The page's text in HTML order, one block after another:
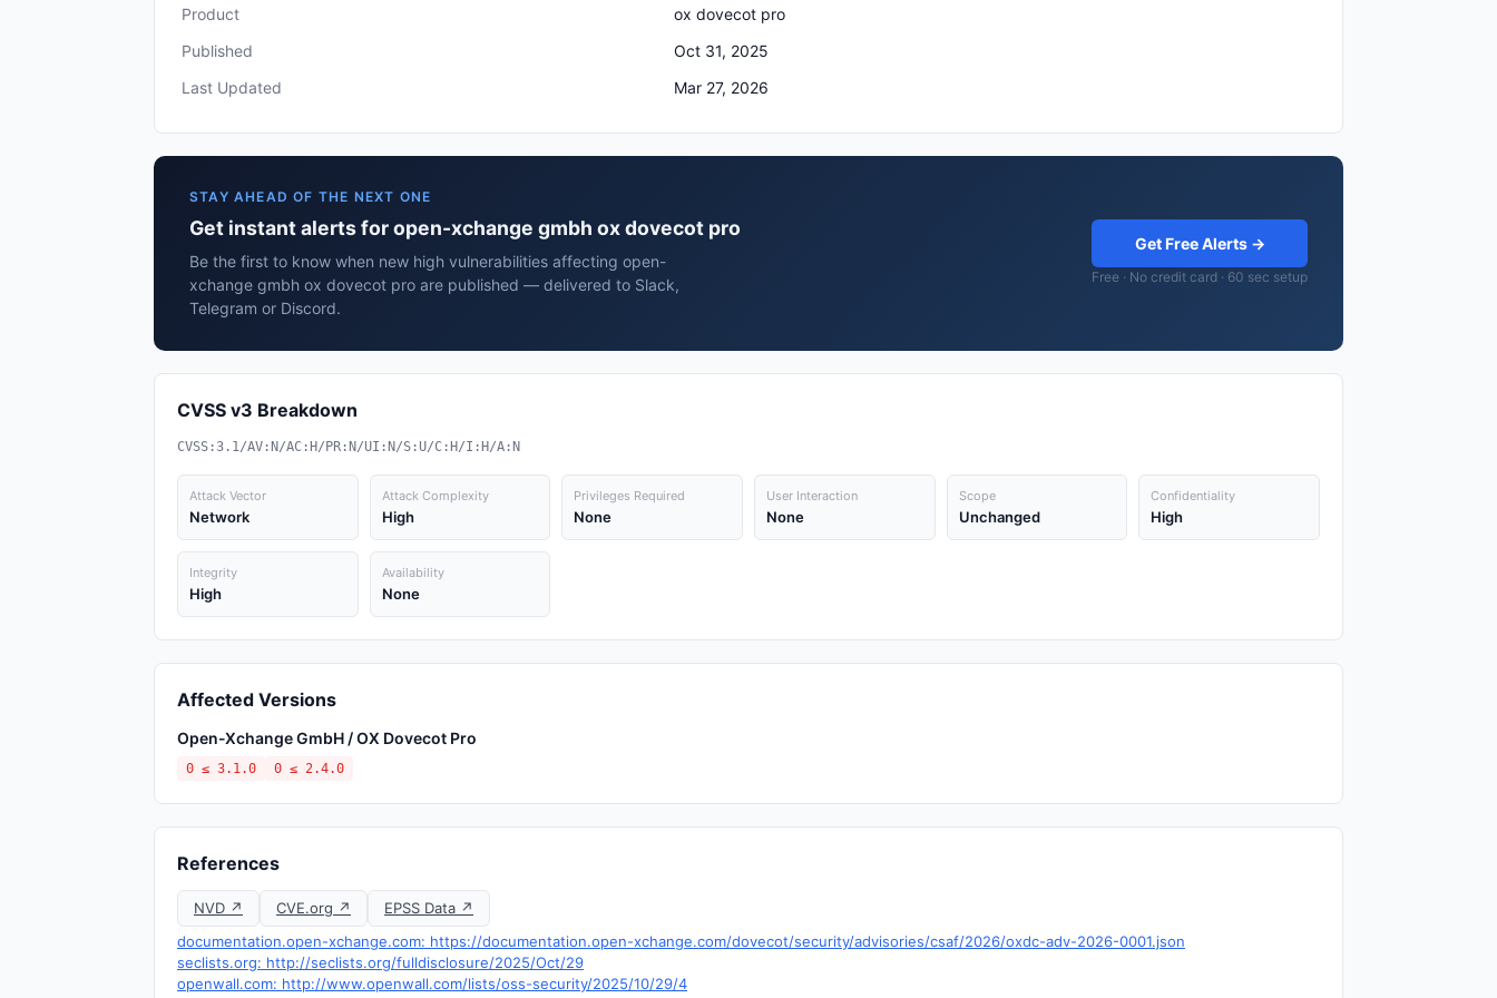
Product
ox dovecot pro
Published
Oct 31, 2025
Last Updated
Mar 27, 2026
STAY AHEAD OF THE NEXT ONE
Get instant alerts for open-xchange gmbh ox dovecot pro
Be the first to know when new high vulnerabilities affecting open-
xchange gmbh ox dovecot pro are published — delivered to Slack,
Telegram or Discord.
Get Free Alerts →
Free · No credit card · 60 sec setup
CVSS v3 Breakdown
CVSS:3.1/AV:N/AC:H/PR:N/UI:N/S:U/C:H/I:H/A:N
Attack Vector
Network
Attack Complexity
High
Privileges Required
None
User Interaction
None
Scope
Unchanged
Confidentiality
High
Integrity
High
Availability
None
Affected Versions
Open-Xchange GmbH / OX Dovecot Pro
0 ≤ 3.1.0 0 ≤ 2.4.0
References
NVD ↗ CVE.org ↗
EPSS Data ↗
documentation.open-xchange.com: https://documentation.open-xchange.com/dovecot/security/advisories/csaf/2026/oxdc-adv-2026-0001.json
seclists.org: http://seclists.org/fulldisclosure/2025/Oct/29
openwall.com: http://www.openwall.com/lists/oss-security/2025/10/29/4